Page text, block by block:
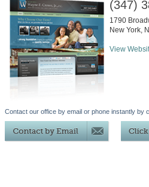
(347)
1790
New York,
View
Contact our office by email or phone instantly by